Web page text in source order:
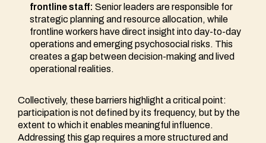
frontline staff: Senior leaders are responsible for
strategic planning and resource allocation, while
frontline workers have direct insight into day-to-day
operations and emerging psychosocial risks. This
creates a gap between decision-making and lived
operational realities.
Collectively, these barriers highlight a critical point:
participation is not defined by its frequency, but by the
extent to which it enables meaningful influence.
Addressing this gap requires a more structured and